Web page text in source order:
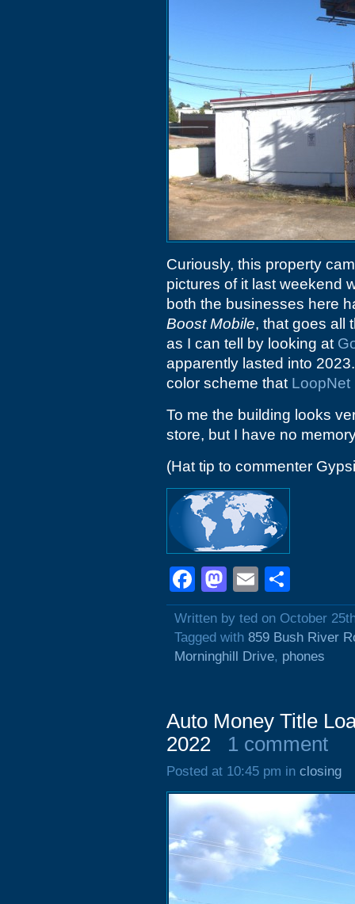
Curiously, this property
pictures of it last weekend
both the businesses here
Boost Mobile, that goes all
as I can tell by looking at
apparently lasted into
color scheme that LoopNet
To me the building looks
store, but I have no
(Hat tip to commenter
Facebook
Mastodon
Email
Written by ted on October
Tagged with 859 Bush River
Morninghill Drive, phones
Auto Money Title
2022
1 comment
Posted at 10:45 pm in closing